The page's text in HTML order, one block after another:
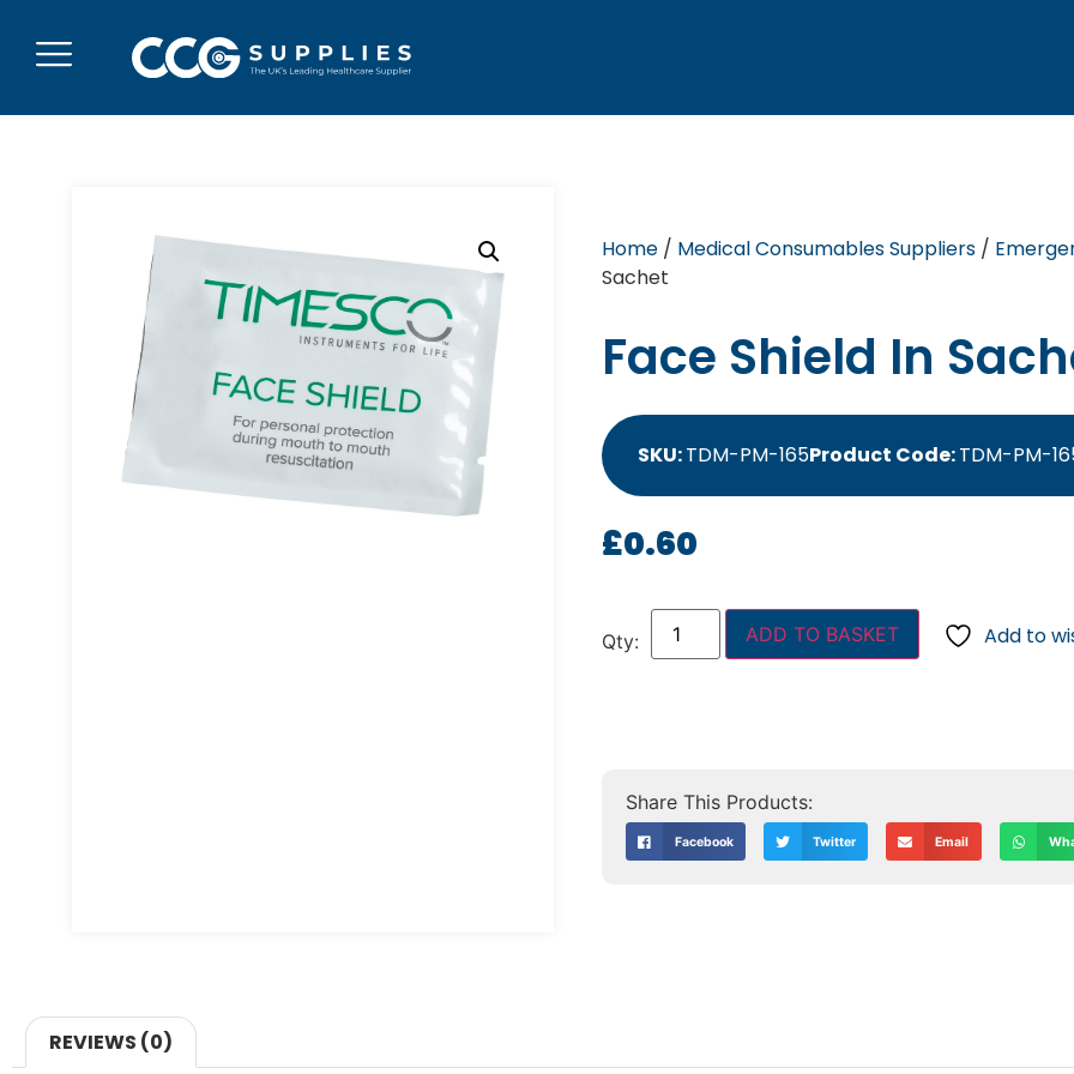
Home/ Medical Consumables Suppliers/
Sachet
Face Shield In
SKU:TDM-PM-165Product Code:TDM-PM-
£0.60
ADD TO BASKET Add to
Facebook Twitter Email
REVIEWS (0)